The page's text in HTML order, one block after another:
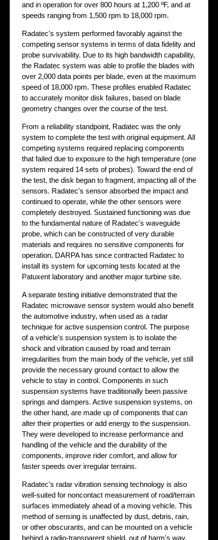
and in operation for over 800 hours at 1,200 ºF, and at
speeds ranging from 1,500 rpm to 18,000 rpm.
Radatec's system performed favorably against the
competing sensor systems in terms of data fidelity and
probe survivability. Due to its high bandwidth capability,
the Radatec system was able to profile the blades with
over 2,000 data points per blade, even at the maximum
speed of 18,000 rpm. These profiles enabled Radatec
to accurately monitor disk failures, based on blade
geometry changes over the course of the test.
From a reliability standpoint, Radatec was the only
system to complete the test with original equipment. All
competing systems required replacing components
that failed due to exposure to the high temperature (one
system required 14 sets of probes). Toward the end of
the test, the disk began to fragment, impacting all of the
sensors. Radatec's sensor absorbed the impact and
continued to operate, while the other sensors were
completely destroyed. Sustained functioning was due
to the fundamental nature of Radatec's waveguide
probe, which can be constructed of very durable
materials and requires no sensitive components for
operation. DARPA has since contracted Radatec to
install its system for upcoming tests located at the
Patuxent laboratory and another major turbine site.
A separate testing initiative demonstrated that the
Radatec microwave sensor system would also benefit
the automotive industry, when used as a radar
technique for active suspension control. The purpose
of a vehicle's suspension system is to isolate the
shock and vibration caused by road and terrain
irregularities from the main body of the vehicle, yet still
provide the necessary ground contact to allow the
vehicle to stay in control. Components in such
suspension systems have traditionally been passive
springs and dampers. Active suspension systems, on
the other hand, are made up of components that can
alter their properties or add energy to the suspension.
They were developed to increase performance and
handling of the vehicle and the durability of the
components, improve rider comfort, and allow for
faster speeds over irregular terrains.
Radatec's radar vibration sensing technology is also
well-suited for noncontact measurement of road/terrain
surfaces immediately ahead of a moving vehicle. This
method of sensing is unaffected by dust, debris, rain,
or other obscurants, and can be mounted on a vehicle
behind a radio-transparent shield, out of harm's way.